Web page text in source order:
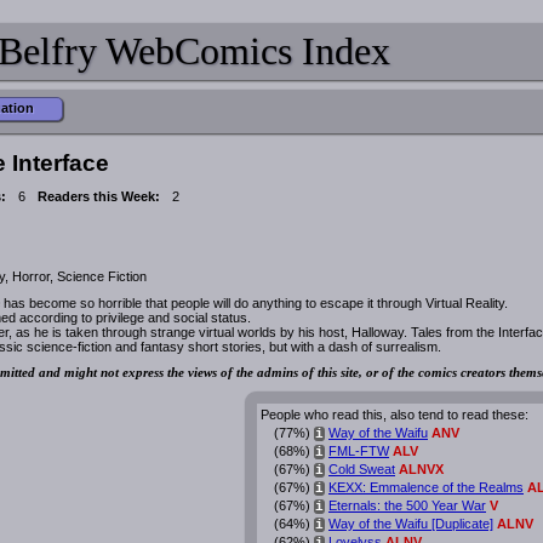
WebComics Index
Interface
6 Readers this Week:
2
Horror, Science Fiction
become so horrible that people will do anything to escape it through Virtual Reality.
according to privilege and social status.
as he is taken through strange virtual worlds by his host, Halloway. Tales from the
science-fiction and fantasy short stories, but with a dash of surrealism.
and might not express the views of the admins of this site, or of the comics creators
People who read this, also tend to read these:
(77%) i Way of the Waifu ANV
(68%) i FML-FTW ALV
(67%) i Cold Sweat ALNVX
(67%) i KEXX: Emmalence of the Realms
(67%) i Eternals: the 500 Year War V
(64%) i Way of the Waifu [Duplicate] ALNV